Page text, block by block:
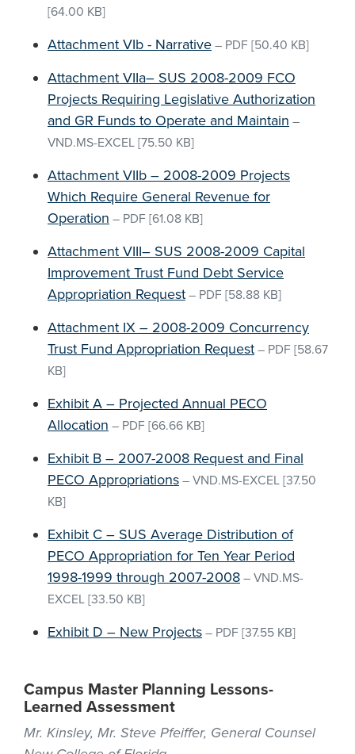
[64.00 KB]
Attachment VIb - Narrative – PDF [50.40 KB]
Attachment VIIa– SUS 2008-2009 FCO
Projects Requiring Legislative Authorization
and GR Funds to Operate and Maintain –
VND.MS-EXCEL [75.50 KB]
Attachment VIIb – 2008-2009 Projects
Which Require General Revenue for
Operation – PDF [61.08 KB]
Attachment VIII– SUS 2008-2009 Capital
Improvement Trust Fund Debt Service
Appropriation Request – PDF [58.88 KB]
Attachment IX – 2008-2009 Concurrency
Trust Fund Appropriation Request – PDF [58.67
KB]
Exhibit A – Projected Annual PECO
Allocation – PDF [66.66 KB]
Exhibit B – 2007-2008 Request and Final
PECO Appropriations – VND.MS-EXCEL [37.50
KB]
Exhibit C – SUS Average Distribution of
PECO Appropriation for Ten Year Period
1998-1999 through 2007-2008 – VND.MS-
EXCEL [33.50 KB]
Exhibit D – New Projects – PDF [37.55 KB]
Campus Master Planning Lessons-
Learned Assessment
Mr. Kinsley, Mr. Steve Pfeiffer, General Counsel